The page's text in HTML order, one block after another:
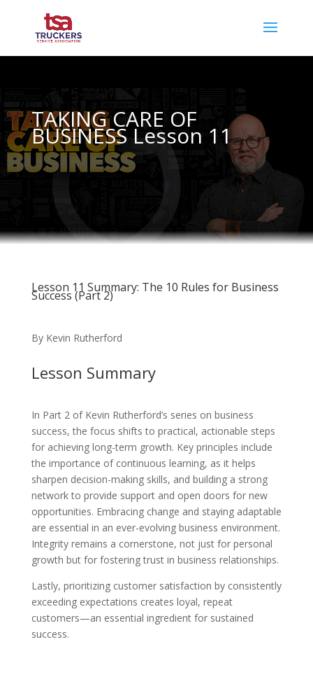
TAKING CARE OF
BUSINESS Lesson 11
Lesson 11 Summary: The 10 Rules for Business
Success (Part 2)
By Kevin Rutherford
Lesson Summary
In Part 2 of Kevin Rutherford’s series on business
success, the focus shifts to practical, actionable steps
for achieving long-term growth. Key principles include
the importance of continuous learning, as it helps
sharpen decision-making skills, and building a strong
network to provide support and open doors for new
opportunities. Embracing change and staying adaptable
are essential in an ever-evolving business environment.
Integrity remains a cornerstone, not just for personal
growth but for fostering trust in business relationships.
Lastly, prioritizing customer satisfaction by consistently
exceeding expectations creates loyal, repeat
customers—an essential ingredient for sustained
success.